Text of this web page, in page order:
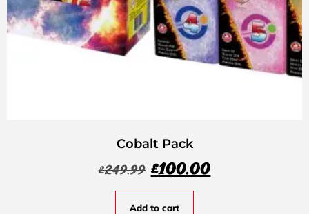
Cobalt Pack
£249.99 £100.00
Add to cart